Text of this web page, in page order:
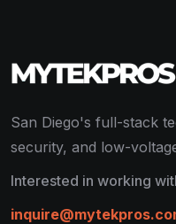
San Diego's full-stack
security, and low-
Interested in working